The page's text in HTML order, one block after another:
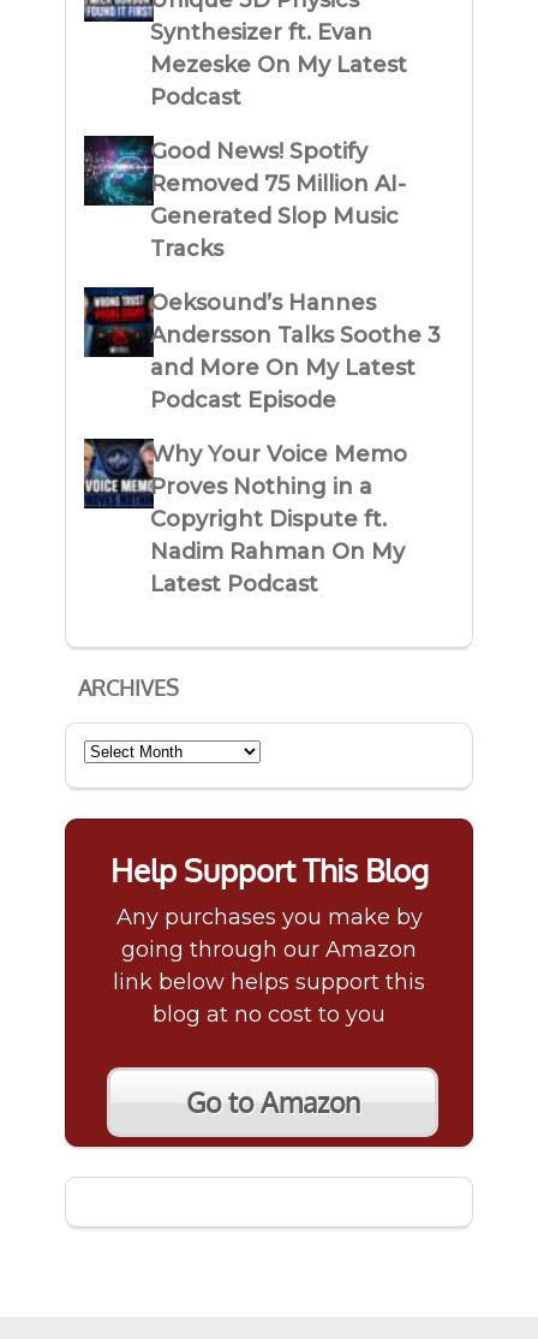
Synthesizer ft. Evan
Mezeske On My Latest
Podcast
Good News! Spotify
Removed 75 Million AI-
Generated Slop Music
Tracks
Oeksound’s Hannes
Andersson Talks Soothe 3
and More On My Latest
Podcast Episode
Why Your Voice Memo
Proves Nothing in a
Copyright Dispute ft.
Nadim Rahman On My
Latest Podcast
ARCHIVES
Archives
Help Support This Blog
Any purchases you make by
going through our Amazon
link below helps support this
blog at no cost to you
Go to Amazon